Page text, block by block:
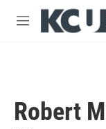
Skip to main
M
Robert